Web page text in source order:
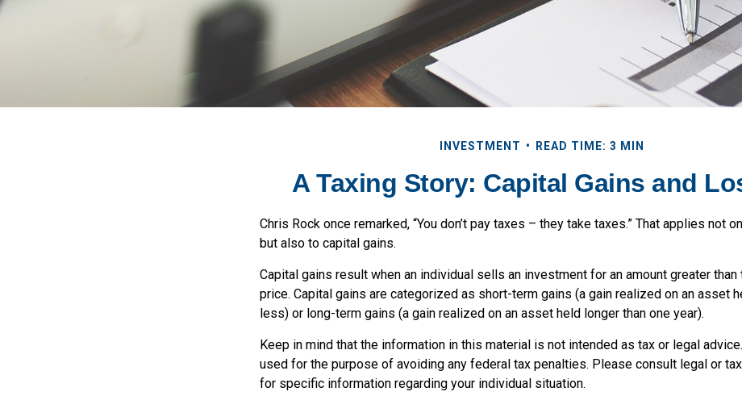
INVESTMENT READ TIME: 3 MIN
A Taxing Story: Capital Gains and
Chris Rock once remarked, “You don’t pay taxes – they take taxes.” That applies not
but also to capital gains.
Capital gains result when an individual sells an investment for an amount greater than
price. Capital gains are categorized as short-term gains (a gain realized on an asset
less) or long-term gains (a gain realized on an asset held longer than one year).
Keep in mind that the information in this material is not intended as tax or legal
used for the purpose of avoiding any federal tax penalties. Please consult legal or
for specific information regarding your individual situation.